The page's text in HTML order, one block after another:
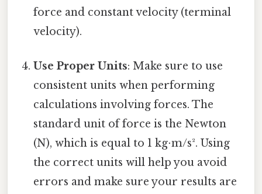
force and constant velocity (terminal
velocity).
Use Proper Units: Make sure to use
consistent units when performing
calculations involving forces. The
standard unit of force is the Newton
(N), which is equal to 1 kg⋅m/s². Using
the correct units will help you avoid
errors and make sure your results are